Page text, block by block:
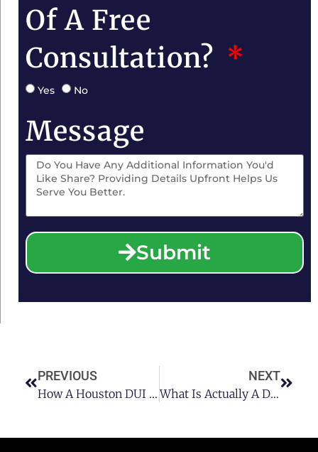
Of A Free
Consultation?
Yes No
Message
Submit
PREVIOUS
How A Houston DUI Attorney Can Help?
NEXT
What Is Actually A DUI In Houston?